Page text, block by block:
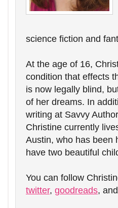
science fiction and
At the age of 16,
condition that effects
is now legally blind,
of her dreams. In
writing at Savvy
Christine currently
Austin, who has been
have two beautiful
You can follow
twitter, goodreads,